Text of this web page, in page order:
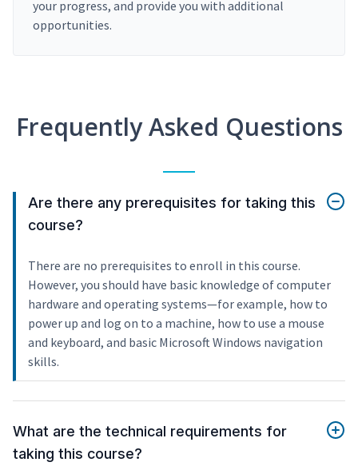
your progress, and provide you with additional
opportunities.
Frequently Asked Questions
Are there any prerequisites for taking this
course?
There are no prerequisites to enroll in this course.
However, you should have basic knowledge of computer
hardware and operating systems—for example, how to
power up and log on to a machine, how to use a mouse
and keyboard, and basic Microsoft Windows navigation
skills.
What are the technical requirements for
taking this course?